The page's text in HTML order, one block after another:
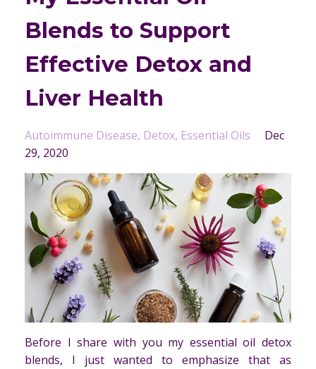
Blends to Support
Effective Detox and
Liver Health
Autoimmune Disease Detox Essential Oils
Dec
29, 2020
Before I share with you my essential oil detox
blends, I just wanted to emphasize that as